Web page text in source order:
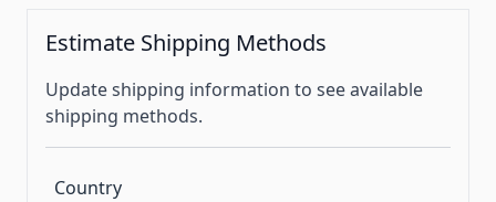
Estimate Shipping Methods
Update shipping information to see available
shipping methods.
Country